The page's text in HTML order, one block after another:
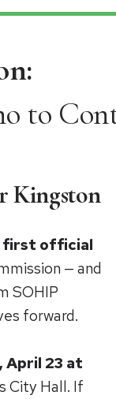
to
Kingston
first official
— and
SOHIP
forward.
April 23 at
City Hall. If